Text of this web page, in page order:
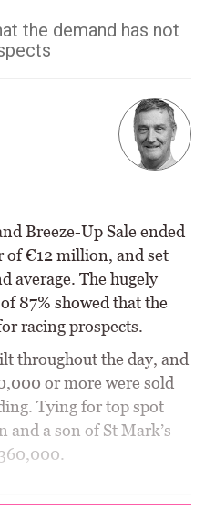
the demand has not
Breeze-Up Sale ended
of €12 million, and set
average. The hugely
87% showed that the
racing prospects.
throughout the day, and
or more were sold
Tying for top spot
and a son of St Mark’s